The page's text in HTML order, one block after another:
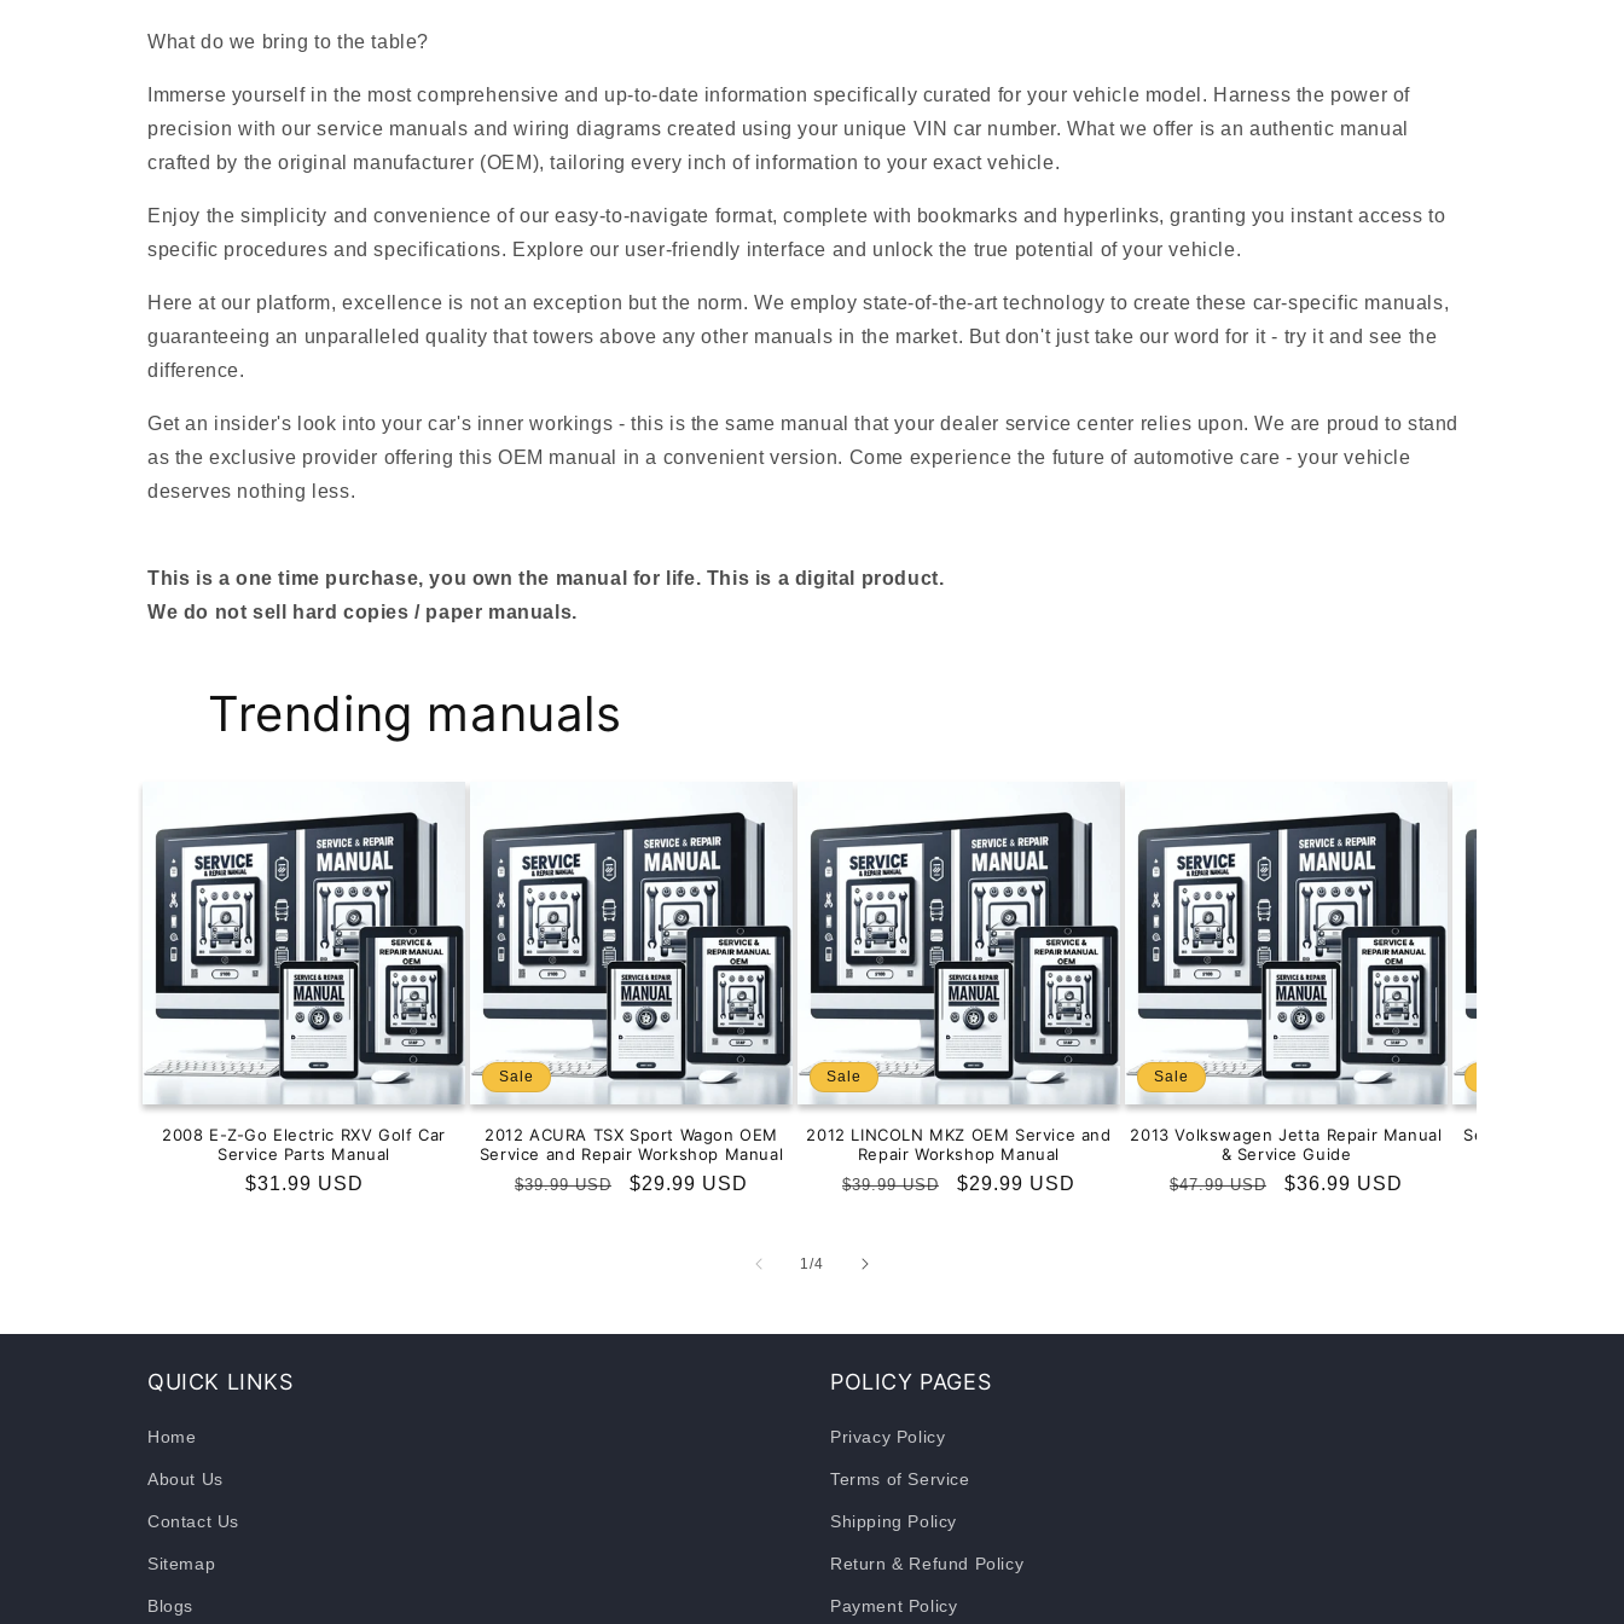
What do we bring to the table?
Immerse yourself in the most comprehensive and up-to-date information specifically curated for your vehicle model. Harness the power of
precision with our service manuals and wiring diagrams created using your unique VIN car number. What we offer is an authentic manual
crafted by the original manufacturer (OEM), tailoring every inch of information to your exact vehicle.
Enjoy the simplicity and convenience of our easy-to-navigate format, complete with bookmarks and hyperlinks, granting you instant access to
specific procedures and specifications. Explore our user-friendly interface and unlock the true potential of your vehicle.
Here at our platform, excellence is not an exception but the norm. We employ state-of-the-art technology to create these car-specific manuals,
guaranteeing an unparalleled quality that towers above any other manuals in the market. But don't just take our word for it - try it and see the
difference.
Get an insider's look into your car's inner workings - this is the same manual that your dealer service center relies upon. We are proud to stand
as the exclusive provider offering this OEM manual in a convenient version. Come experience the future of automotive care - your vehicle
deserves nothing less.
This is a one time purchase, you own the manual for life. This is a digital product.
We do not sell hard copies / paper manuals.
Trending manuals
2008 E-Z-Go Electric RXV Golf Car
Service Parts Manual
Regular
$31.99 USD
Sale
2012 ACURA TSX Sport Wagon OEM
Service and Repair Workshop Manual
Regular
$39.99 USD
Sale
$29.99 USD
Sale
2012 LINCOLN MKZ OEM Service and
Repair Workshop Manual
Regular
$39.99 USD
Sale
$29.99 USD
Sale
2013 Volkswagen Jetta Repair Manual
& Service Guide
Regular
$47.99 USD
Sale
$36.99 USD
Service & Repair
1/of
4
QUICK LINKS
Home
About Us
Contact Us
Sitemap
Blogs
POLICY PAGES
Privacy Policy
Terms of Service
Shipping Policy
Return & Refund Policy
Payment Policy